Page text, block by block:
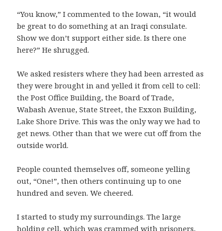
“You know,” I commented to the Iowan, “it would
be great to do something at an Iraqi consulate.
Show we don’t support either side. Is there one
here?” He shrugged.
We asked resisters where they had been arrested as
they were brought in and yelled it from cell to cell:
the Post Office Building, the Board of Trade,
Wabash Avenue, State Street, the Exxon Building,
Lake Shore Drive. This was the only way we had to
get news. Other than that we were cut off from the
outside world.
People counted themselves off, someone yelling
out, “One!”, then others continuing up to one
hundred and seven. We cheered.
I started to study my surroundings. The large
holding cell, which was crammed with prisoners,